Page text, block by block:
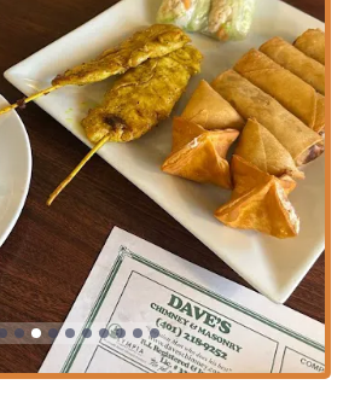
Noodles, Khao Soi) to a full selection
and house specialties.
Seafood Dishes:Highlights include
Roasted Duck Noodle
and various duck varieties like
Rama Duck. Seafood options like
Seafood Curry also receive high
Dietary Needs:The menu features
robust options, including dedicated
options, Vegetarian options, and a
options and Comfort food. The
by customers for being
with one customer noting they had no
'no eggs' due to allergies.